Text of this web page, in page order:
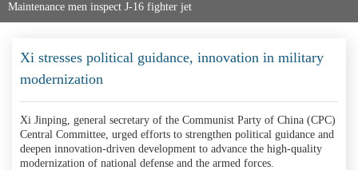
Maintenance men inspect J-16 fighter jet
Xi stresses political guidance, innovation in military
modernization
Xi Jinping, general secretary of the Communist Party of China (CPC)
Central Committee, urged efforts to strengthen political guidance and
deepen innovation-driven development to advance the high-quality
modernization of national defense and the armed forces.